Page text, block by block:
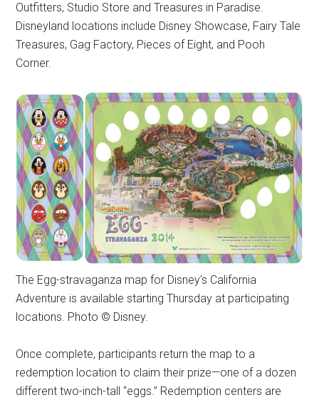
Outfitters, Studio Store and Treasures in Paradise.
Disneyland locations include Disney Showcase, Fairy Tale
Treasures, Gag Factory, Pieces of Eight, and Pooh
Corner.
The Egg-stravaganza map for Disney's California
Adventure is available starting Thursday at participating
locations. Photo © Disney.
Once complete, participants return the map to a
redemption location to claim their prize—one of a dozen
different two-inch-tall “eggs.” Redemption centers are